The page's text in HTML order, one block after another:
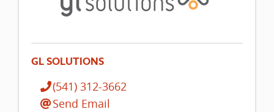
GL SOLUTIONS
(541) 312-3662
Send Email